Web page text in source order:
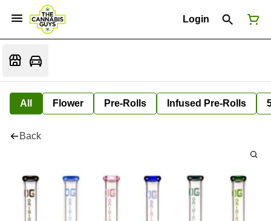
Login
All Flower Pre-Rolls Infused Pre-Rolls
Back